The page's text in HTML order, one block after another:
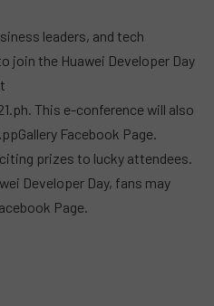
leaders, and tech
join the Huawei Developer Day
This e-conference will also
Facebook Page.
prizes to lucky attendees.
Developer Day, fans may
Page.